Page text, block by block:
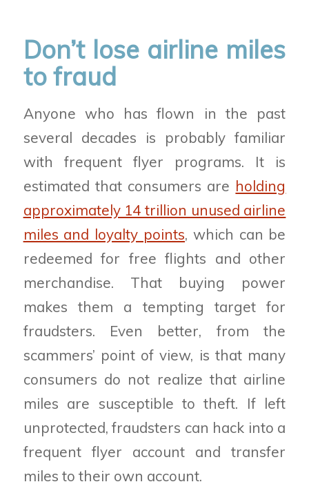
Don’t lose airline miles
to fraud
Anyone who has flown in the past
several decades is probably familiar
with frequent flyer programs. It is
estimated that consumers are holding
approximately 14 trillion unused airline
miles and loyalty points, which can be
redeemed for free flights and other
merchandise. That buying power
makes them a tempting target for
fraudsters. Even better, from the
scammers’ point of view, is that many
consumers do not realize that airline
miles are susceptible to theft. If left
unprotected, fraudsters can hack into a
frequent flyer account and transfer
miles to their own account.